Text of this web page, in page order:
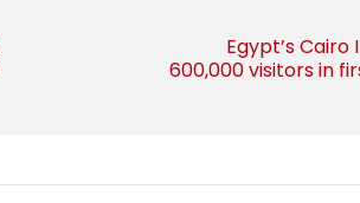
Egypt’s
600,000 visitors in